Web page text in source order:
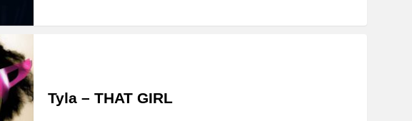
Tyla – THAT GIRL